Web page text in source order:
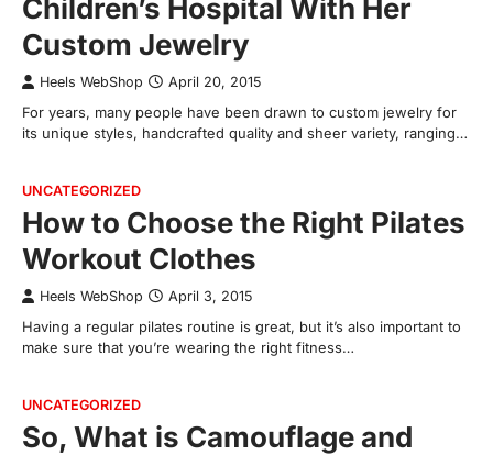
Children’s Hospital With Her
Custom Jewelry
Heels WebShop April 20, 2015
For years, many people have been drawn to custom jewelry for
its unique styles, handcrafted quality and sheer variety, ranging…
UNCATEGORIZED
How to Choose the Right Pilates
Workout Clothes
Heels WebShop April 3, 2015
Having a regular pilates routine is great, but it’s also important to
make sure that you’re wearing the right fitness…
UNCATEGORIZED
So, What is Camouflage and